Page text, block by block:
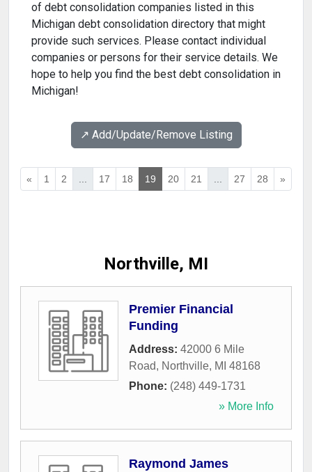
of debt consolidation companies listed in this
Michigan debt consolidation directory that might
provide such services. Please contact individual
companies or persons for their service details. We
hope to help you find the best debt consolidation in
Michigan!
↗️ Add/Update/Remove Listing
« 1 2 ... 17 18 19 20 21 ... 27 28 »
Northville, MI
Premier Financial
Funding
Address: 42000 6 Mile
Road, Northville, MI 48168
Phone: (248) 449-1731
» More Info
Raymond James